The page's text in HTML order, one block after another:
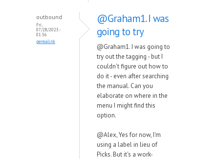
outbound
Fri,
07/28/2023 -
01:56
permalink
@Graham1. I was
going to try
@Graham1. I was going to
try out the tagging - but I
couldn't figure out how to
do it - even after searching
the manual. Can you
elaborate on where in the
menu I might find this
option.
@Alex, Yes for now, I'm
using a label in lieu of
Picks. But it's a work-